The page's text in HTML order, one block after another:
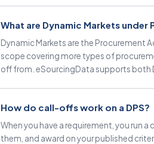
What are Dynamic Markets under
Dynamic Markets are the Procurement
scope covering more types of
off from. eSourcingData supports both
How do call-offs work on a DPS?
When you have a requirement, you run
them, and award on your published